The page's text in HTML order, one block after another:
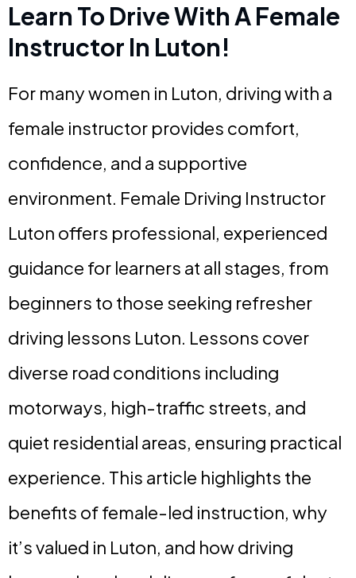
Learn To Drive With A Female
Instructor In Luton!
For many women in Luton, driving with a
female instructor provides comfort,
confidence, and a supportive
environment. Female Driving Instructor
Luton offers professional, experienced
guidance for learners at all stages, from
beginners to those seeking refresher
driving lessons Luton. Lessons cover
diverse road conditions including
motorways, high-traffic streets, and
quiet residential areas, ensuring practical
experience. This article highlights the
benefits of female-led instruction, why
it’s valued in Luton, and how driving